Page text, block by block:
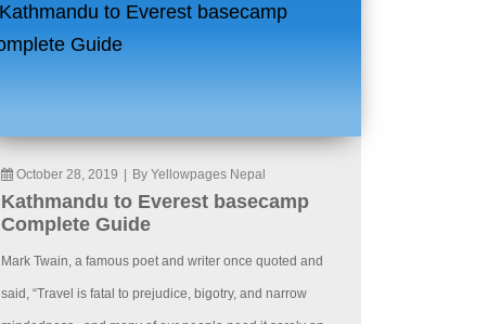
October 28, 2019 By Yellowpages Nepal
Kathmandu to Everest basecamp
Complete Guide
Mark Twain, a famous poet and writer once quoted and
said, “Travel is fatal to prejudice, bigotry, and narrow